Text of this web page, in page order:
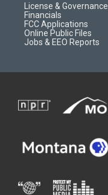
License & Governance
Financials
FCC Applications
Online Public Files
Jobs & EEO Reports